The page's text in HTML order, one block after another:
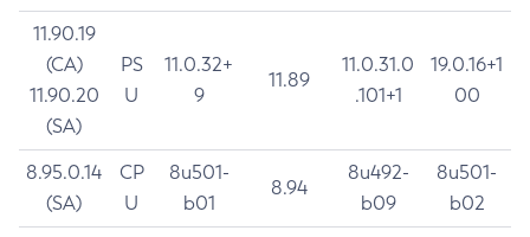
11.90.19
(CA)
11.90.20
(SA)
PS
U
11.0.32+
9
11.89
11.0.31.0
.101+1
19.0.16+1
00
8.95.0.14
(SA)
CP
U
8u501-
b01
8.94
8u492-
b09
8u501-
b02